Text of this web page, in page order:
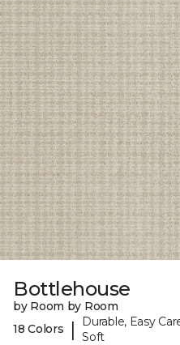
Bottlehouse
by Room by Room
18 Colors
|
Durable, Easy
Soft